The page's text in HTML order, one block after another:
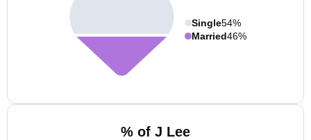
Single54%
Married46%
% of J Lee